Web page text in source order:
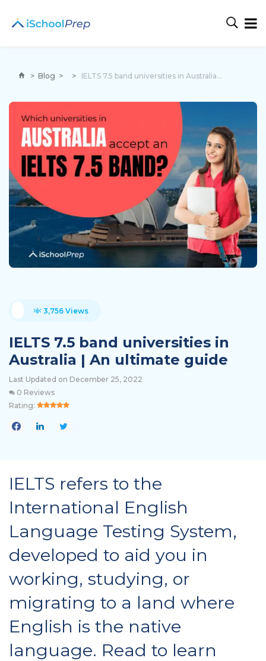
> Blog > > IELTS 7.5 band universities in Australia | An ultimate guide
3,756 Views
IELTS 7.5 band universities in
Australia | An ultimate guide
Last Updated on December 25, 2022
0 Reviews
Rating:
IELTS refers to the
International English
Language Testing System,
developed to aid you in
working, studying, or
migrating to a land where
English is the native
language. Read to learn